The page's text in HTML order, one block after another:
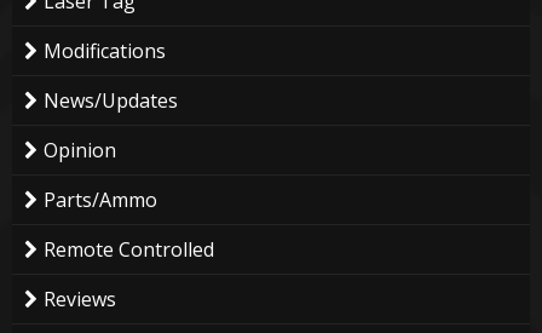
Modifications
News/Updates
Opinion
Parts/Ammo
Remote Controlled
Reviews